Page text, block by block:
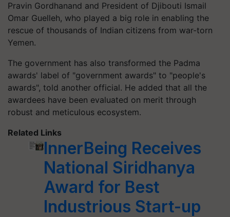
Pravin Gordhanand and President of Djibouti Ismail
Omar Guelleh, who played a big role in enabling the
rescue of thousands of Indian citizens from war-torn
Yemen.
The government has also transformed the Padma
awards' label of "government awards" to "people's
awards", told another official. He added that all the
awardees have been evaluated on merit through
robust and meticulous ecosystem.
Related Links
InnerBeing Receives
National Siridhanya
Award for Best
Industrious Start-up